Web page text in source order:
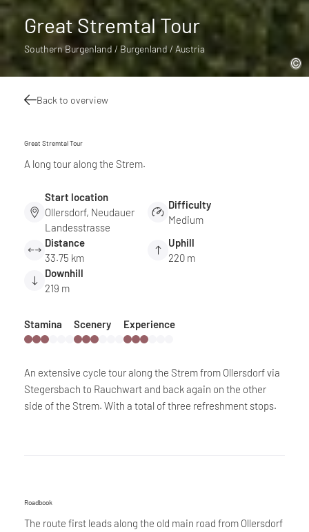
Great Stremtal Tour
Southern Burgenland / Burgenland / Austria
Back to overview
Great Stremtal Tour
A long tour along the Strem.
Start location
Ollersdorf, Neudauer
Landesstrasse
Difficulty
Medium
Distance
33.75 km
Uphill
220 m
Downhill
219 m
Stamina Scenery Experience
An extensive cycle tour along the Strem from Ollersdorf via
Stegersbach to Rauchwart and back again on the other
side of the Strem. With a total of three refreshment stops.
Roadbook
The route first leads along the old main road from Ollersdorf